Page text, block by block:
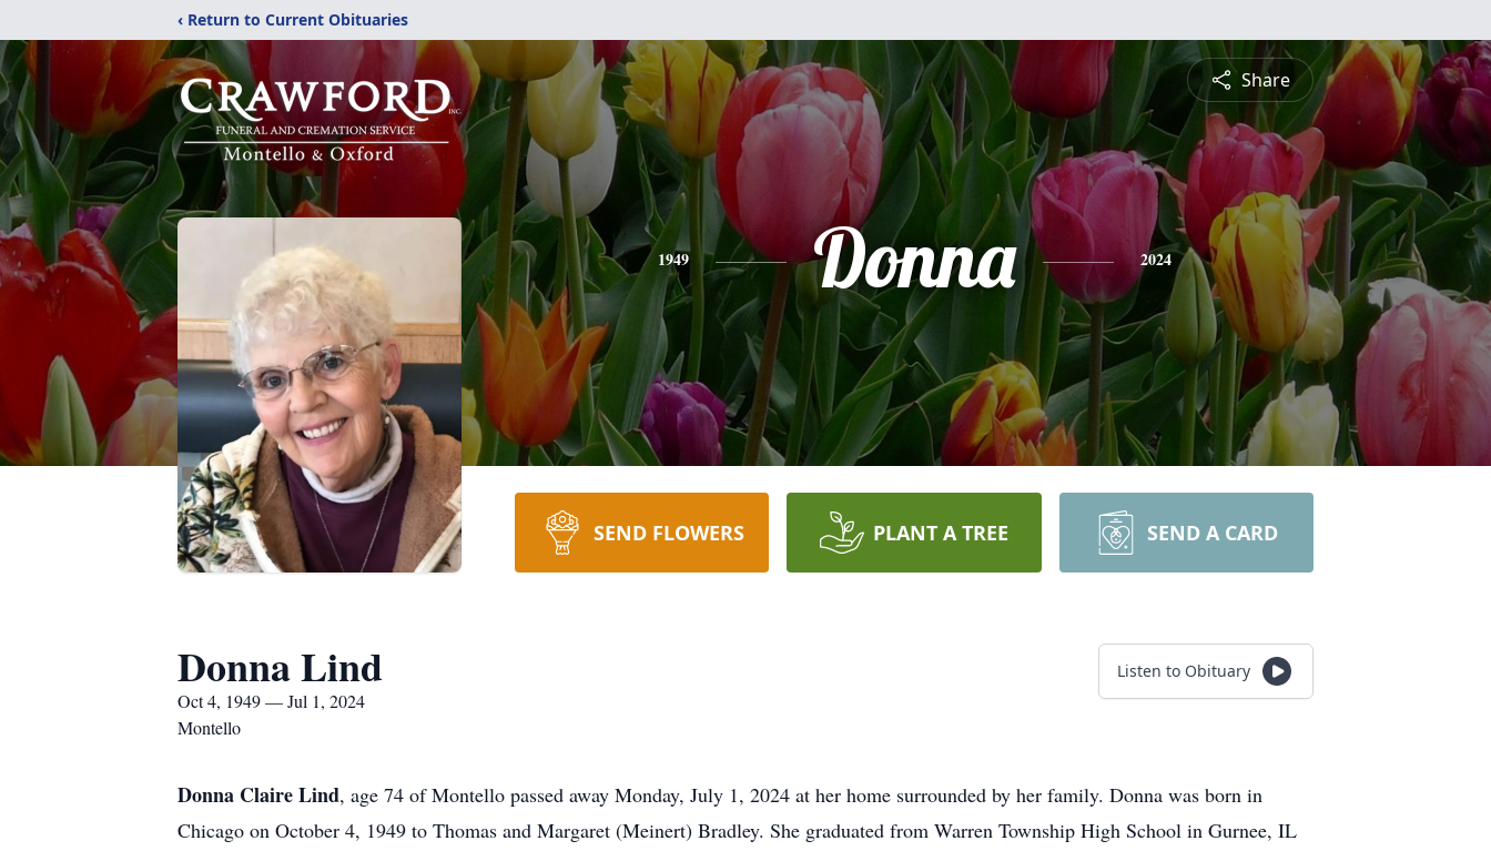
‹ Return to Current Obituaries
Share
1949 Donna 2024
SEND FLOWERS PLANT A TREE SEND A CARD
Donna Lind
Oct 4, 1949 — Jul 1, 2024
Montello
Listen to Obituary
Donna Claire Lind, age 74 of Montello passed away Monday, July 1, 2024 at her home surrounded by her family. Donna was born in
Chicago on October 4, 1949 to Thomas and Margaret (Meinert) Bradley. She graduated from Warren Township High School in Gurnee, IL